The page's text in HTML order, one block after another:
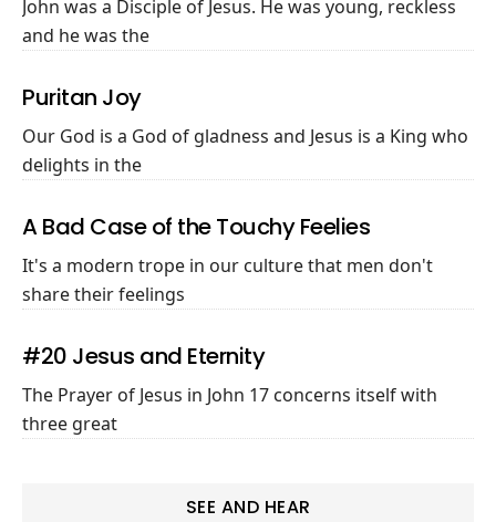
John was a Disciple of Jesus. He was young, reckless
and he was the
Puritan Joy
Our God is a God of gladness and Jesus is a King who
delights in the
A Bad Case of the Touchy Feelies
It's a modern trope in our culture that men don't
share their feelings
#20 Jesus and Eternity
The Prayer of Jesus in John 17 concerns itself with
three great
SEE AND HEAR